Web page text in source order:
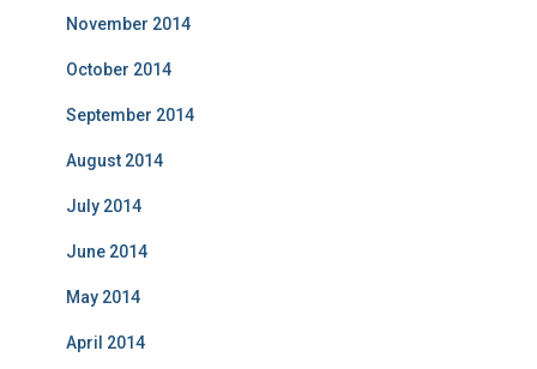
November 2014
October 2014
September 2014
August 2014
July 2014
June 2014
May 2014
April 2014